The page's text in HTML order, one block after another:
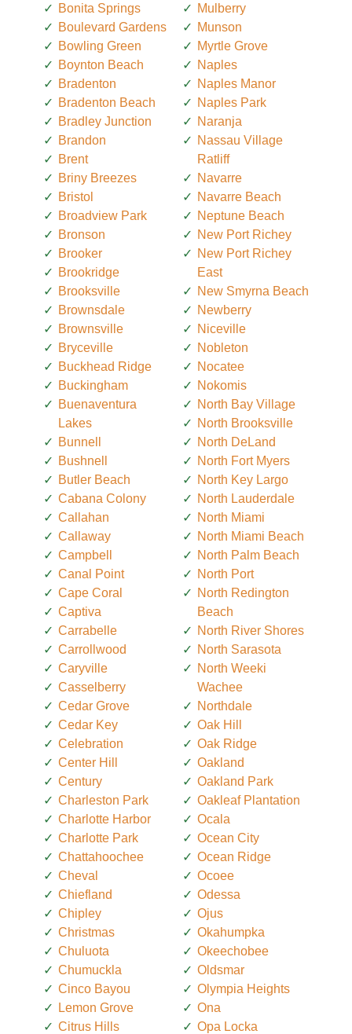
Bonita Springs
Boulevard Gardens
Bowling Green
Boynton Beach
Bradenton
Bradenton Beach
Bradley Junction
Brandon
Brent
Briny Breezes
Bristol
Broadview Park
Bronson
Brooker
Brookridge
Brooksville
Brownsdale
Brownsville
Bryceville
Buckhead Ridge
Buckingham
Buenaventura
Lakes
Bunnell
Bushnell
Butler Beach
Cabana Colony
Callahan
Callaway
Campbell
Canal Point
Cape Coral
Captiva
Carrabelle
Carrollwood
Caryville
Casselberry
Cedar Grove
Cedar Key
Celebration
Center Hill
Century
Charleston Park
Charlotte Harbor
Charlotte Park
Chattahoochee
Cheval
Chiefland
Chipley
Christmas
Chuluota
Chumuckla
Cinco Bayou
Lemon Grove
Citrus Hills
Mulberry
Munson
Myrtle Grove
Naples
Naples Manor
Naples Park
Naranja
Nassau Village
Ratliff
Navarre
Navarre Beach
Neptune Beach
New Port Richey
New Port Richey
East
New Smyrna Beach
Newberry
Niceville
Nobleton
Nocatee
Nokomis
North Bay Village
North Brooksville
North DeLand
North Fort Myers
North Key Largo
North Lauderdale
North Miami
North Miami Beach
North Palm Beach
North Port
North Redington
Beach
North River Shores
North Sarasota
North Weeki
Wachee
Northdale
Oak Hill
Oak Ridge
Oakland
Oakland Park
Oakleaf Plantation
Ocala
Ocean City
Ocean Ridge
Ocoee
Odessa
Ojus
Okahumpka
Okeechobee
Oldsmar
Olympia Heights
Ona
Opa Locka